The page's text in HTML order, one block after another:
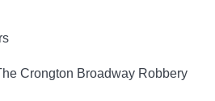
Crongton Broadway Robbery